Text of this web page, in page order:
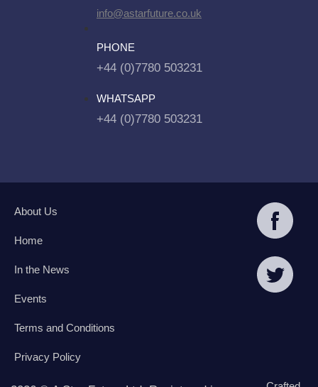
info@astarfuture.co.uk
PHONE
+44 (0)7780 503231
WHATSAPP
+44 (0)7780 503231
About Us
Home
In the News
Events
Terms and Conditions
Privacy Policy